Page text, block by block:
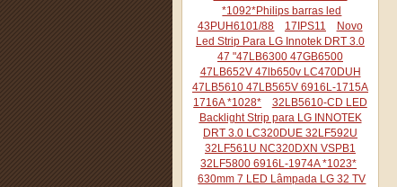
*1092*Philips barras led
43PUH6101/88
17IPS11
Novo
Led Strip Para LG Innotek DRT 3.0
47 "47LB6300 47GB6500
47LB652V 47lb650v LC470DUH
47LB5610 47LB565V 6916L-1715A
1716A *1028*
32LB5610-CD LED
Backlight Strip para LG INNOTEK
DRT 3.0 LC320DUE 32LF592U
32LF561U NC320DXN VSPB1
32LF5800 6916L-1974A *1023*
630mm 7 LED Lâmpada LG 32 TV